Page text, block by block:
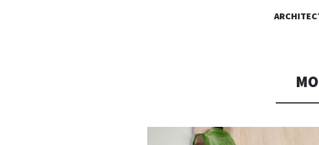
AC
Alessandro Consoli Design. Architecture – Interior design –